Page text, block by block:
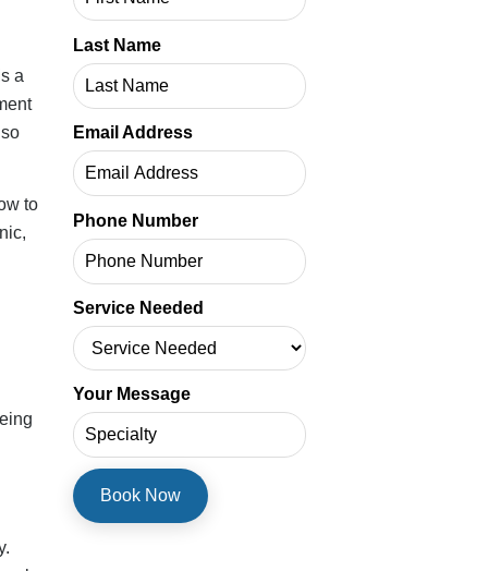
or
Last Name
Email Address
Phone Number
Service Needed
Your Message